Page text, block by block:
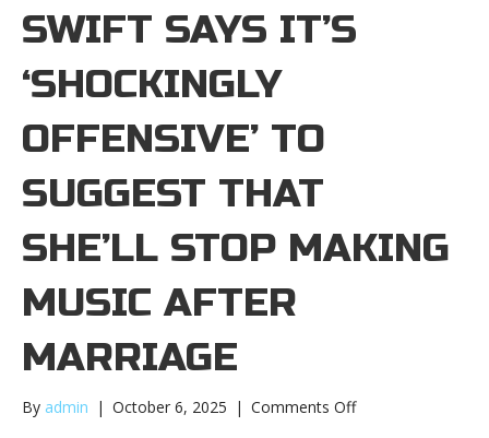
SWIFT SAYS IT’S
‘SHOCKINGLY
OFFENSIVE’ TO
SUGGEST THAT
SHE’LL STOP MAKING
MUSIC AFTER
MARRIAGE
By admin | October 6, 2025 | Comments Offon